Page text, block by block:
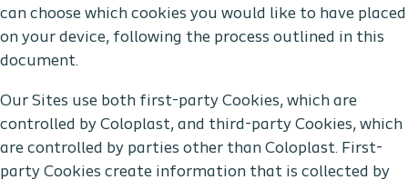
can choose which cookies you would like to have placed
on your device, following the process outlined in this
document.
Our Sites use both first-party Cookies, which are
controlled by Coloplast, and third-party Cookies, which
are controlled by parties other than Coloplast. First-
party Cookies create information that is collected by